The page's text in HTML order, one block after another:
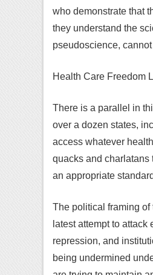
who demonstrate that
they understand the
pseudoscience,
Health Care Freedom
There is a parallel in
over a dozen states,
access whatever
quacks and charlatans
an appropriate
The political framing of
latest attempt to
repression, and
being undermined